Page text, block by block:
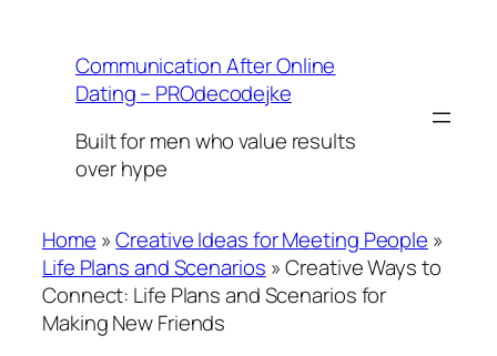
contentCommunication After Online
Dating – PROdecodejke
Built for men who value results
over hype
Home »Creative Ideas for Meeting People »
Life Plans and Scenarios »Creative Ways to
Connect: Life Plans and Scenarios for
Making New Friends